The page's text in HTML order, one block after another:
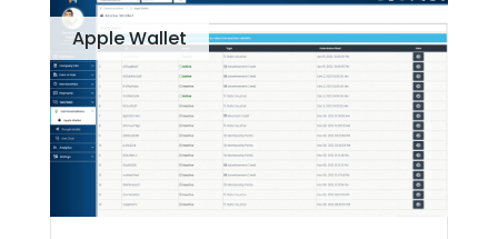
Apple Wallet